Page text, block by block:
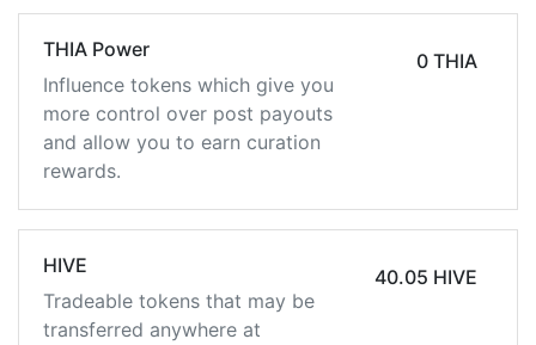
THIA Power
Influence tokens which give you
more control over post payouts
and allow you to earn curation
rewards.
0 THIA
HIVE
Tradeable tokens that may be
transferred anywhere at
40.05 HIVE